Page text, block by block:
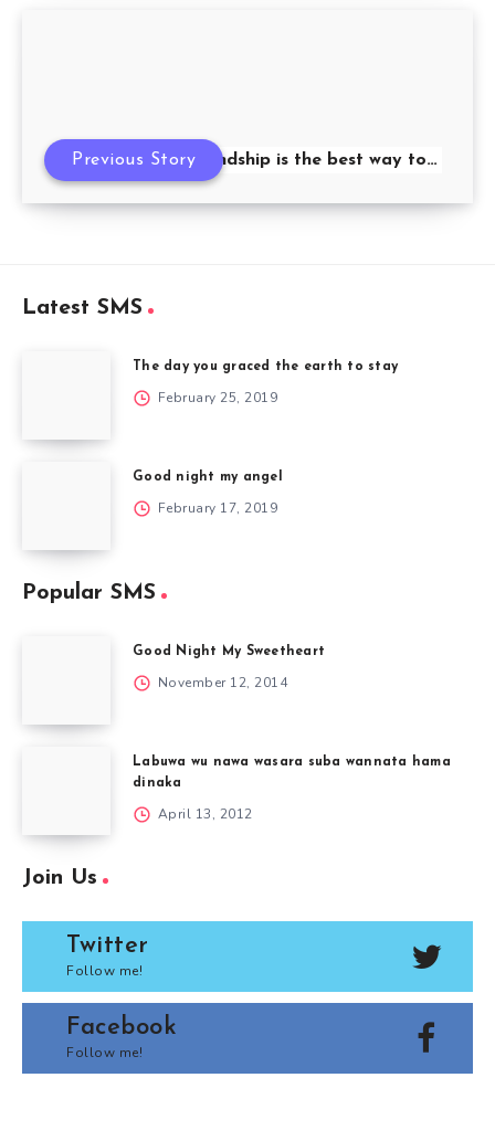
Friendship is the best way to…
Previous Story
Latest SMS
The day you graced the earth to stay
February 25, 2019
Good night my angel
February 17, 2019
Popular SMS
Good Night My Sweetheart
November 12, 2014
Labuwa wu nawa wasara suba wannata hama
dinaka
April 13, 2012
Join Us
Twitter
Follow me!
Facebook
Follow me!